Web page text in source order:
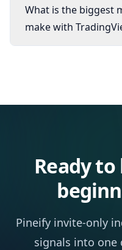
What is the biggest
make with
Ready
Pineify invite-only
signals into one